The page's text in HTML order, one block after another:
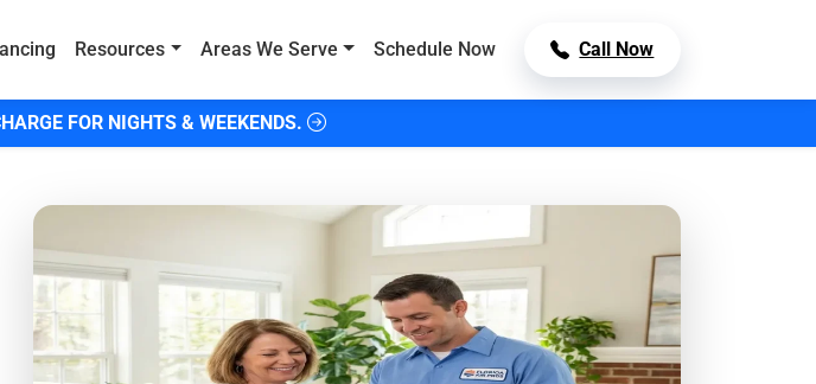
Resources Areas We Serve Schedule Now Call Now
FOR NIGHTS & WEEKENDS.